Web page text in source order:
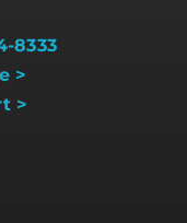
8333
>
>